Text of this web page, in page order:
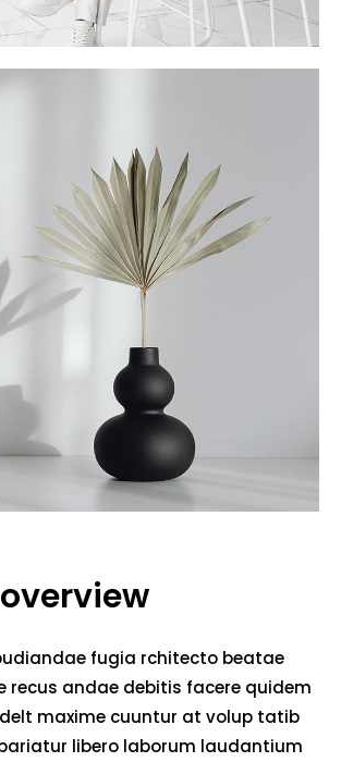
fugia rchitecto beatae
recus andae debitis facere quidem
maxime cuuntur at volup tatib
libero laborum laudantium